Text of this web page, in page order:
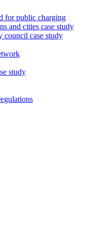
for public charging
and cities case study
council case study
study